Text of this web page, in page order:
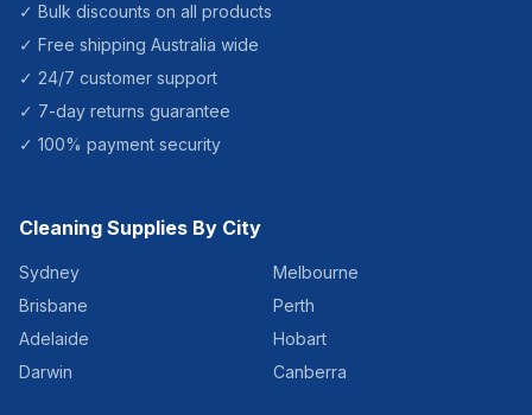
✓ Bulk discounts on all products
✓ Free shipping Australia wide
✓ 24/7 customer support
✓ 7-day returns guarantee
✓ 100% payment security
Cleaning Supplies By City
Sydney
Melbourne
Brisbane
Perth
Adelaide
Hobart
Darwin
Canberra